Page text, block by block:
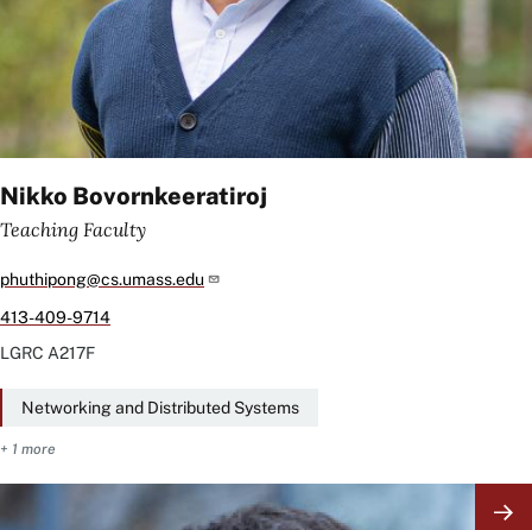
Nikko Bovornkeeratiroj
Teaching Faculty
phuthipong@cs.umass.edu
413-409-9714
LGRC A217F
Networking and Distributed Systems
+ 1 more